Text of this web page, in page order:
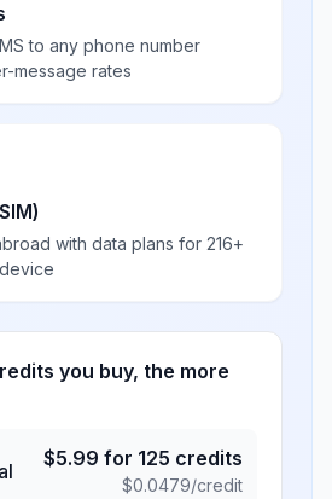
to any phone number
message rates
with data plans for 216+
you buy, the more
$5.99 for 125 credits
$0.0479/credit